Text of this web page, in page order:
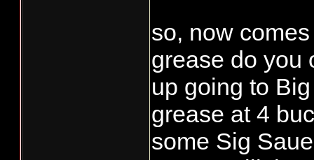
so, now
grease do you
up going to
grease at 4
some Sig